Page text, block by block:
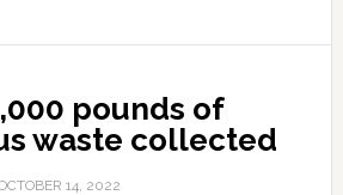
pounds of
waste collected
14, 2022